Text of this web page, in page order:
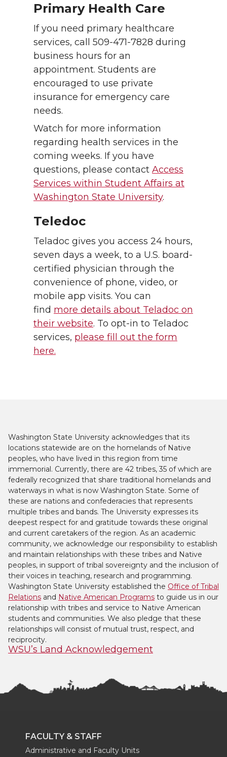
Primary Health Care
If you need primary healthcare
services, call 509-471-7828 during
business hours for an
appointment. Students are
encouraged to use private
insurance for emergency care
needs.
Watch for more information
regarding health services in the
coming weeks. If you have
questions, please contact Access
Services within Student Affairs at
Washington State University.
Teledoc
Teladoc gives you access 24 hours,
seven days a week, to a U.S. board-
certified physician through the
convenience of phone, video, or
mobile app visits. You can
find more details about Teladoc on
their website. To opt-in to Teladoc
services, please fill out the form
here.
Washington State University acknowledges that its
locations statewide are on the homelands of Native
peoples, who have lived in this region from time
immemorial. Currently, there are 42 tribes, 35 of which are
federally recognized that share traditional homelands and
waterways in what is now Washington State. Some of
these are nations and confederacies that represents
multiple tribes and bands. The University expresses its
deepest respect for and gratitude towards these original
and current caretakers of the region. As an academic
community, we acknowledge our responsibility to establish
and maintain relationships with these tribes and Native
peoples, in support of tribal sovereignty and the inclusion of
their voices in teaching, research and programming.
Washington State University established the Office of Tribal
Relations and Native American Programs to guide us in our
relationship with tribes and service to Native American
students and communities. We also pledge that these
relationships will consist of mutual trust, respect, and
reciprocity.
WSU’s Land Acknowledgement
FACULTY & STAFF
Administrative and Faculty Units